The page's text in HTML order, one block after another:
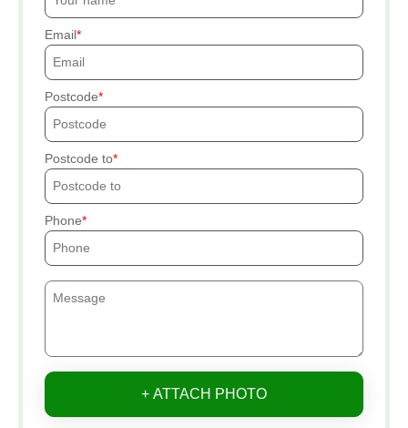
Email
Postcode
Postcode to
Phone
+ ATTACH PHOTO